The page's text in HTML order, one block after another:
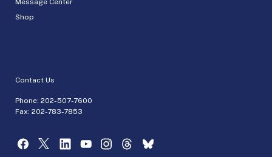
Shop
Contact Us
Phone: 202-507-7600
Fax: 202-783-7853